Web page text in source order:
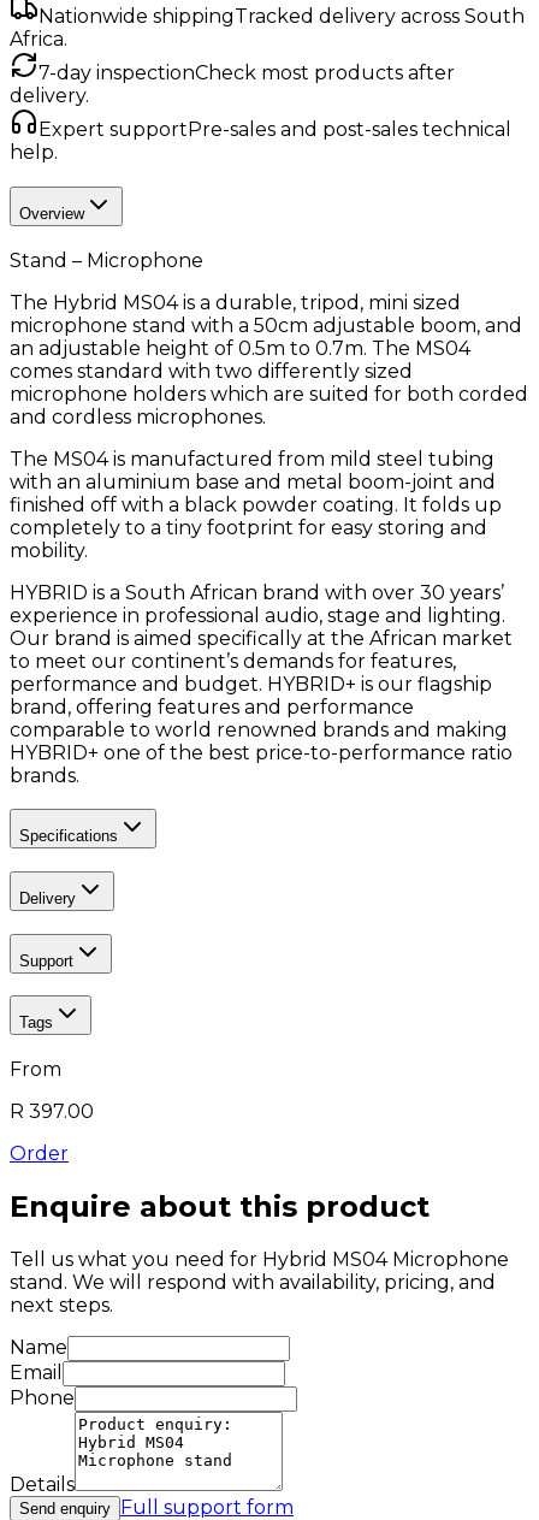
Nationwide shippingTracked delivery across South
Africa.
7-day inspectionCheck most products after
delivery.
Expert supportPre-sales and post-sales technical
help.
Overview
Stand – Microphone
The Hybrid MS04 is a durable, tripod, mini sized
microphone stand with a 50cm adjustable boom, and
an adjustable height of 0.5m to 0.7m. The MS04
comes standard with two differently sized
microphone holders which are suited for both corded
and cordless microphones.
The MS04 is manufactured from mild steel tubing
with an aluminium base and metal boom-joint and
finished off with a black powder coating. It folds up
completely to a tiny footprint for easy storing and
mobility.
HYBRID is a South African brand with over 30 years’
experience in professional audio, stage and lighting.
Our brand is aimed specifically at the African market
to meet our continent’s demands for features,
performance and budget. HYBRID+ is our flagship
brand, offering features and performance
comparable to world renowned brands and making
HYBRID+ one of the best price-to-performance ratio
brands.
Specifications
Delivery
Support
Tags
From
R 397.00
Order
Enquire about this product
Tell us what you need for Hybrid MS04 Microphone
stand . We will respond with availability, pricing, and
next steps.
Name
Email
Phone
Details
Send enquiry Full support form